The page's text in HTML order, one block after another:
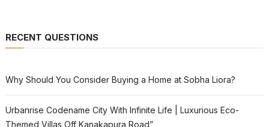
RECENT QUESTIONS
Why Should You Consider Buying a Home at Sobha Liora?
Urbanrise Codename City With Infinite Life | Luxurious Eco-
Themed Villas Off Kanakapura Road”